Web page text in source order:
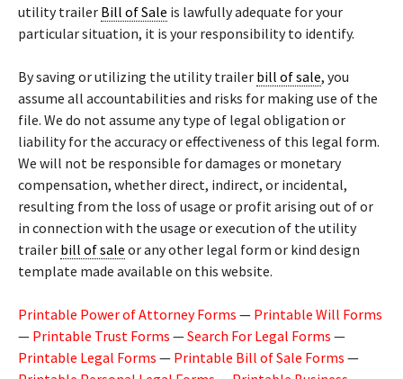
utility trailer Bill of Sale is lawfully adequate for your
particular situation, it is your responsibility to identify.
By saving or utilizing the utility trailer bill of sale, you
assume all accountabilities and risks for making use of the
file. We do not assume any type of legal obligation or
liability for the accuracy or effectiveness of this legal form.
We will not be responsible for damages or monetary
compensation, whether direct, indirect, or incidental,
resulting from the loss of usage or profit arising out of or
in connection with the usage or execution of the utility
trailer bill of sale or any other legal form or kind design
template made available on this website.
Printable Power of Attorney Forms — Printable Will Forms
— Printable Trust Forms —Search For Legal Forms —
Printable Legal Forms — Printable Bill of Sale Forms —